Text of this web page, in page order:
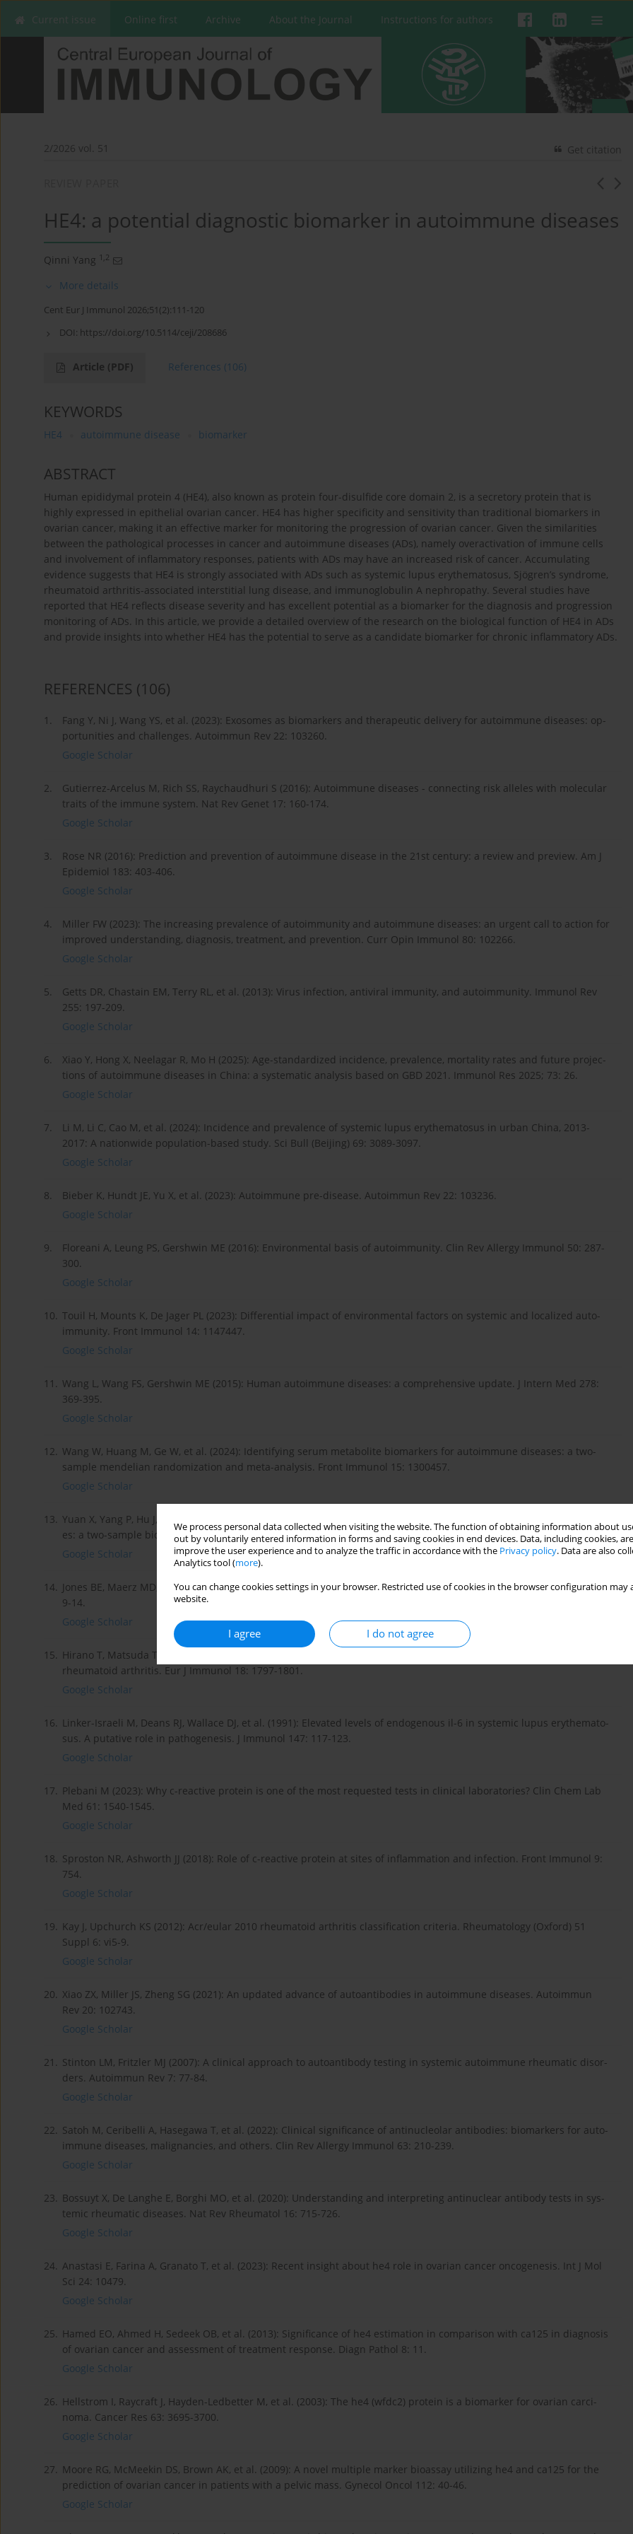
We process personal data collected when visiting the website. The function of obtaining information about
out by voluntarily entered information in forms and saving cookies in end devices. Data, including cookies,
improve the user experience and to analyze the traffic in accordance with the Privacy policy. Data are also
Analytics tool (more).
You can change cookies settings in your browser. Restricted use of cookies in the browser configuration
website.
I agree I do not agree
Current issue Online first Archive About the Journal Instructions for authors
2/2026 vol. 51 Get citation
HE4: a potential diagnostic biomarker in autoimmune diseases
Qinni Yang 1,2
More details
Cent Eur J Immunol 2026;51(2):111-120
DOI: https://doi.org/10.5114/ceji/208686
Article (PDF) References (106)
KEYWORDS
HE4 autoimmune disease biomarker
ABSTRACT
Human epididymal protein 4 (HE4), also known as protein four-disulfide core domain 2, is a secretory protein that is
highly expressed in epithelial ovarian cancer. HE4 has higher specificity and sensitivity than traditional biomarkers in
ovarian cancer, making it an effective marker for monitoring the progression of ovarian cancer. Given the similarities
between the pathological processes in cancer and autoimmune diseases (ADs), namely overactivation of immune cells
and involvement of inflammatory responses, patients with ADs may have an increased risk of cancer. Accumulating
evidence suggests that HE4 is strongly associated with ADs such as systemic lupus erythematosus, Sjögren’s syndrome,
rheumatoid arthritis-associated interstitial lung disease, and immunoglobulin A nephropathy. Several studies have
reported that HE4 reflects disease severity and has excellent potential as a biomarker for the diagnosis and progression
monitoring of ADs. In this article, we provide a detailed overview of the research on the biological function of HE4 in ADs
and provide insights into whether HE4 has the potential to serve as a candidate biomarker for chronic inflammatory ADs.
REFERENCES (106)
1.
Fang Y, Ni J, Wang YS, et al. (2023): Exosomes as biomarkers and therapeutic delivery for autoimmune diseases: op-
portunities and challenges. Autoimmun Rev 22: 103260.
Google Scholar
2.
Gutierrez-Arcelus M, Rich SS, Raychaudhuri S (2016): Autoimmune diseases - connecting risk alleles with molecular
traits of the immune system. Nat Rev Genet 17: 160-174.
Google Scholar
3.
Rose NR (2016): Prediction and prevention of autoimmune disease in the 21st century: a review and preview. Am J
Epidemiol 183: 403-406.
Google Scholar
4.
Miller FW (2023): The increasing prevalence of autoimmunity and autoimmune diseases: an urgent call to action for
improved understanding, diagnosis, treatment, and prevention. Curr Opin Immunol 80: 102266.
Google Scholar
5.
Getts DR, Chastain EM, Terry RL, et al. (2013): Virus infection, antiviral immunity, and autoimmunity. Immunol Rev
255: 197-209.
Google Scholar
6.
Xiao Y, Hong X, Neelagar R, Mo H (2025): Age-standardized incidence, prevalence, mortality rates and future projec-
tions of autoimmune diseases in China: a systematic analysis based on GBD 2021. Immunol Res 2025; 73: 26.
Google Scholar
7.
Li M, Li C, Cao M, et al. (2024): Incidence and prevalence of systemic lupus erythematosus in urban China, 2013-
2017: A nationwide population-based study. Sci Bull (Beijing) 69: 3089-3097.
Google Scholar
8.
Bieber K, Hundt JE, Yu X, et al. (2023): Autoimmune pre-disease. Autoimmun Rev 22: 103236.
Google Scholar
9.
Floreani A, Leung PS, Gershwin ME (2016): Environmental basis of autoimmunity. Clin Rev Allergy Immunol 50: 287-
300.
Google Scholar
10. Touil H, Mounts K, De Jager PL (2023): Differential impact of environmental factors on systemic and localized auto-
immunity. Front Immunol 14: 1147447.
Google Scholar
11. Wang L, Wang FS, Gershwin ME (2015): Human autoimmune diseases: a comprehensive update. J Intern Med 278:
369-395.
Google Scholar
12. Wang W, Huang M, Ge W, et al. (2024): Identifying serum metabolite biomarkers for autoimmune diseases: a two-
sample mendelian randomization and meta-analysis. Front Immunol 15: 1300457.
Google Scholar
13. Yuan X, Yang P, Hu J, et al. (2024): Causal association between plasma metabolites and diverse autoimmune diseas-
es: a two-sample bidirectional mendelian randomization study. Front Immunol 15: 1437688.
Google Scholar
14. Jones BE, Maerz MD, Buckner JH (2018): IL-6: a cytokine at the crossroads of autoimmunity. Curr Opin Immunol 55:
9-14.
Google Scholar
15. Hirano T, Matsuda T, Turner M, et al. (1988): Excessive production of interleukin 6/b cell stimulatory factor-2 in
rheumatoid arthritis. Eur J Immunol 18: 1797-1801.
Google Scholar
16. Linker-Israeli M, Deans RJ, Wallace DJ, et al. (1991): Elevated levels of endogenous il-6 in systemic lupus erythemato-
sus. A putative role in pathogenesis. J Immunol 147: 117-123.
Google Scholar
17. Plebani M (2023): Why c-reactive protein is one of the most requested tests in clinical laboratories? Clin Chem Lab
Med 61: 1540-1545.
Google Scholar
18. Sproston NR, Ashworth JJ (2018): Role of c-reactive protein at sites of inflammation and infection. Front Immunol 9:
754.
Google Scholar
19. Kay J, Upchurch KS (2012): Acr/eular 2010 rheumatoid arthritis classification criteria. Rheumatology (Oxford) 51
Suppl 6: vi5-9.
Google Scholar
20. Xiao ZX, Miller JS, Zheng SG (2021): An updated advance of autoantibodies in autoimmune diseases. Autoimmun
Rev 20: 102743.
Google Scholar
21. Stinton LM, Fritzler MJ (2007): A clinical approach to autoantibody testing in systemic autoimmune rheumatic disor-
ders. Autoimmun Rev 7: 77-84.
Google Scholar
22. Satoh M, Ceribelli A, Hasegawa T, et al. (2022): Clinical significance of antinucleolar antibodies: biomarkers for auto-
immune diseases, malignancies, and others. Clin Rev Allergy Immunol 63: 210-239.
Google Scholar
23. Bossuyt X, De Langhe E, Borghi MO, et al. (2020): Understanding and interpreting antinuclear antibody tests in sys-
temic rheumatic diseases. Nat Rev Rheumatol 16: 715-726.
Google Scholar
24. Anastasi E, Farina A, Granato T, et al. (2023): Recent insight about he4 role in ovarian cancer oncogenesis. Int J Mol
Sci 24: 10479.
Google Scholar
25. Hamed EO, Ahmed H, Sedeek OB, et al. (2013): Significance of he4 estimation in comparison with ca125 in diagnosis
of ovarian cancer and assessment of treatment response. Diagn Pathol 8: 11.
Google Scholar
26. Hellstrom I, Raycraft J, Hayden-Ledbetter M, et al. (2003): The he4 (wfdc2) protein is a biomarker for ovarian carci-
noma. Cancer Res 63: 3695-3700.
Google Scholar
27. Moore RG, McMeekin DS, Brown AK, et al. (2009): A no­vel multiple marker bioassay utilizing he4 and ca125 for the
prediction of ovarian cancer in patients with a pelvic mass. Gynecol Oncol 112: 40-46.
Google Scholar